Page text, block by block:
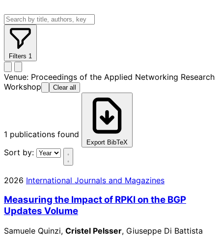
Filters 1
Venue: Proceedings of the Applied Networking Research
Workshop
Clear all
1 publications found
Export BibTeX
Sort by:
2026 International Journals and Magazines
Measuring the Impact of RPKI on the BGP
Updates Volume
Samuele Quinzi, Cristel Pelsser, Giuseppe Di Battista